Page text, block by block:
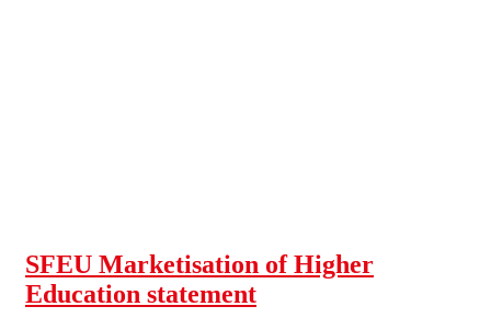
SFEU Marketisation of Higher
Education statement